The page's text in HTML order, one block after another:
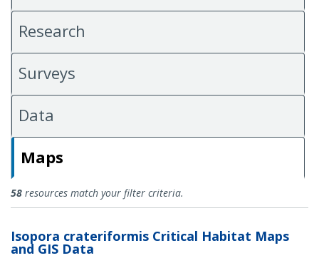
Research
Surveys
Data
Maps
Maps
58 resources match your filter criteria.
Isopora crateriformis Critical Habitat Maps
and GIS Data